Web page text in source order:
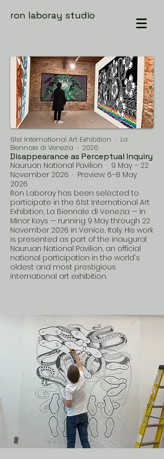
ron laboray studio
61st International Art Exhibition · La
Biennale di Venezia · 2026
Disappearance as Perceptual Inquiry
Nauruan National Pavilion · 9 May – 22
November 2026 · Preview: 6–8 May
2026
Ron Laboray has been selected to
participate in the 61st International Art
Exhibition, La Biennale di Venezia — In
Minor Keys — running 9 May through 22
November 2026 in Venice, Italy. His work
is presented as part of the inaugural
Nauruan National Pavilion, an official
national participation in the world's
oldest and most prestigious
international art exhibition.